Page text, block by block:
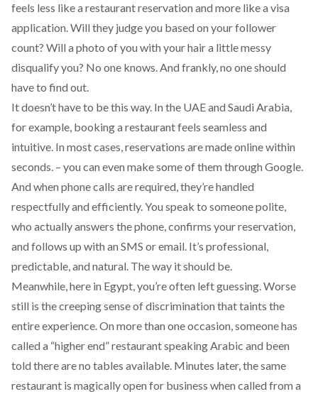
feels less like a restaurant reservation and more like a visa
application. Will they judge you based on your follower
count? Will a photo of you with your hair a little messy
disqualify you? No one knows. And frankly, no one should
have to find out.
It doesn’t have to be this way. In the UAE and Saudi Arabia,
for example, booking a restaurant feels seamless and
intuitive. In most cases, reservations are made online within
seconds. – you can even make some of them through Google.
And when phone calls are required, they’re handled
respectfully and efficiently. You speak to someone polite,
who actually answers the phone, confirms your reservation,
and follows up with an SMS or email. It’s professional,
predictable, and natural. The way it should be.
Meanwhile, here in Egypt, you’re often left guessing. Worse
still is the creeping sense of discrimination that taints the
entire experience. On more than one occasion, someone has
called a “higher end” restaurant speaking Arabic and been
told there are no tables available. Minutes later, the same
restaurant is magically open for business when called from a